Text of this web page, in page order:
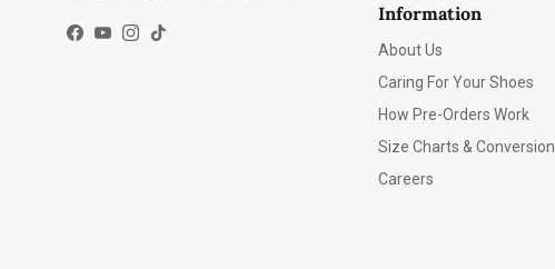
Facebook
YouTube
Instagram
TikTok
Information
About Us
Caring For Your Shoes
How Pre-Orders Work
Size Charts & Conversion
Careers